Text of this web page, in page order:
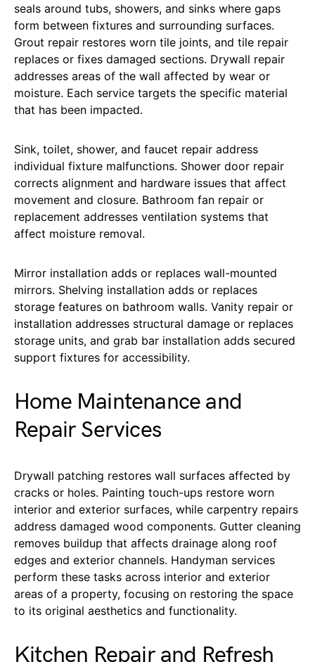
seals around tubs, showers, and sinks where gaps
form between fixtures and surrounding surfaces.
Grout repair restores worn tile joints, and tile repair
replaces or fixes damaged sections. Drywall repair
addresses areas of the wall affected by wear or
moisture. Each service targets the specific material
that has been impacted.
Sink, toilet, shower, and faucet repair address
individual fixture malfunctions. Shower door repair
corrects alignment and hardware issues that affect
movement and closure. Bathroom fan repair or
replacement addresses ventilation systems that
affect moisture removal.
Mirror installation adds or replaces wall-mounted
mirrors. Shelving installation adds or replaces
storage features on bathroom walls. Vanity repair or
installation addresses structural damage or replaces
storage units, and grab bar installation adds secured
support fixtures for accessibility.
Home Maintenance and
Repair Services
Drywall patching restores wall surfaces affected by
cracks or holes. Painting touch-ups restore worn
interior and exterior surfaces, while carpentry repairs
address damaged wood components. Gutter cleaning
removes buildup that affects drainage along roof
edges and exterior channels. Handyman services
perform these tasks across interior and exterior
areas of a property, focusing on restoring the space
to its original aesthetics and functionality.
Kitchen Repair and Refresh